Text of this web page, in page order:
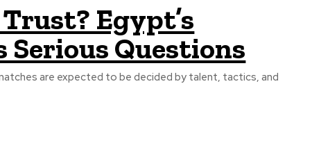
Egypt’s
Questions
are expected to be decided by talent, tactics, and